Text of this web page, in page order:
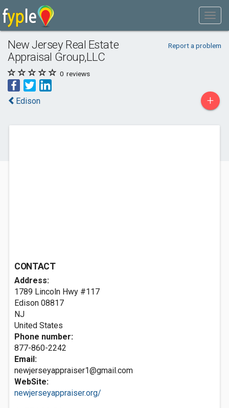
New Jersey Real Estate
Appraisal Group,LLC
Report a problem
0 reviews
Edison +
CONTACT
Address:
1789 Lincoln Hwy #117
Edison 08817
NJ
United States
Phone number:
877-860-2242
Email:
newjerseyappraiser1@gmail.com
WebSite:
newjerseyappraiser.org/